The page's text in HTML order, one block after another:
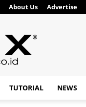
About Us Advertise
TUTORIAL NEWS